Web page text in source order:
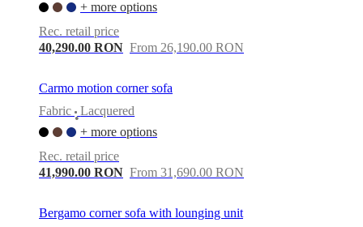
+ more options
Rec. retail price
40,290.00 RON From 26,190.00 RON
Carmo motion corner sofa
Fabric
•
Lacquered
+ more options
Rec. retail price
41,990.00 RON From 31,690.00 RON
Bergamo corner sofa with lounging unit